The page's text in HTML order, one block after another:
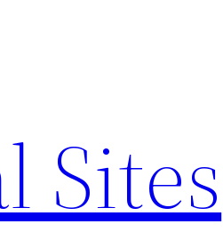
Sites